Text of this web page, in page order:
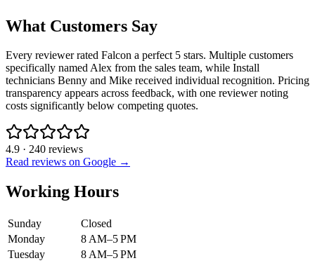
What Customers Say
Every reviewer rated Falcon a perfect 5 stars. Multiple customers
specifically named Alex from the sales team, while Install
technicians Benny and Mike received individual recognition. Pricing
transparency appears across feedback, with one reviewer noting
costs significantly below competing quotes.
4.9 · 240 reviews
Read reviews on Google →
Working Hours
Sunday
Closed
Monday
8 AM–5 PM
Tuesday
8 AM–5 PM